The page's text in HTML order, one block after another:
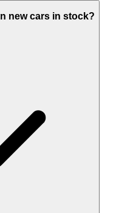
new cars in stock?